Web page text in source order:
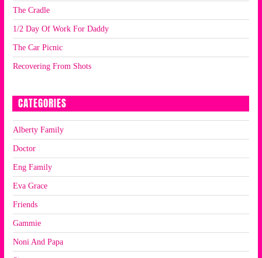
The Cradle
1/2 Day Of Work For Daddy
The Car Picnic
Recovering From Shots
CATEGORIES
Alberty Family
Doctor
Eng Family
Eva Grace
Friends
Gammie
Noni And Papa